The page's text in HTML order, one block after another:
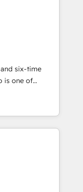
y
optimization
secure data
client
🛒 E-
pipelines;
ready
and six-time
Partners
700+ projects
we help
architecture,
legacy CRM
platforms